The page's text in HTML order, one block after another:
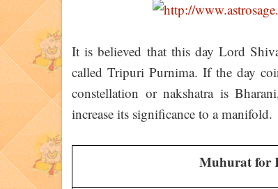
It is believed that this day Lord
called Tripuri Purnima. If the day
constellation or nakshatra is
increase its significance to a manifold.
Muhurat for